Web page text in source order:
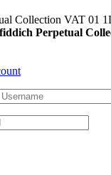
Perpetual